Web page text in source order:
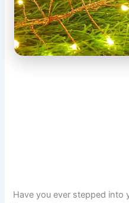
Have you ever stepped into